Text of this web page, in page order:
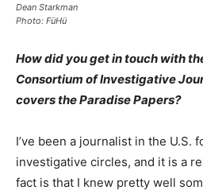
Dean Starkman
Photo: FüHü
How did you get in touch with
Consortium of Investigative
covers the Paradise Papers?
I’ve been a journalist in the U.S.
investigative circles, and it is a
fact is that I knew pretty well